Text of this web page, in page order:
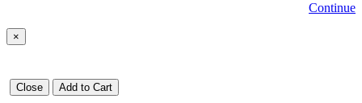
Continue
×
Close Add to Cart